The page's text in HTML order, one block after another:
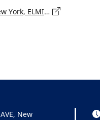
211 PENNSYLVANIA AVE, New York, ELMIRA - 14904
New